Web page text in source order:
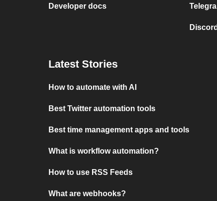
Developer docs
Latest Stories
How to automate with AI
Best Twitter automation tools
Best time management apps and tools
What is workflow automation?
How to use RSS Feeds
What are webhooks?